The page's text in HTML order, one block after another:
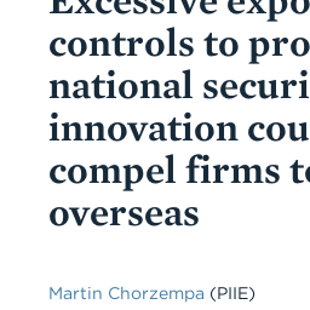
controls to
national
innovation
compel firms
overseas
Martin Chorzempa (PIIE)